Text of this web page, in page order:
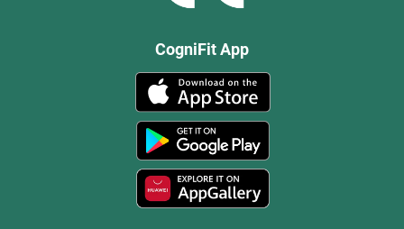
CogniFit App